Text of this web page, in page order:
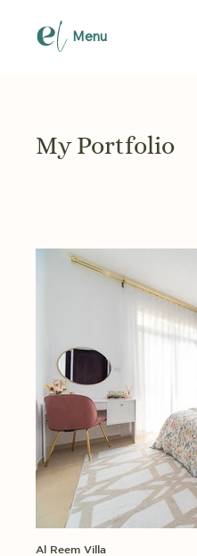
Menu
My Portfolio
Al Reem Villa